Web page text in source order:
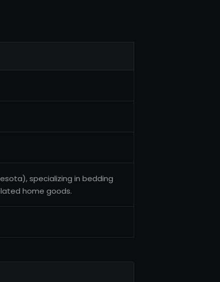
specializing in bedding
home goods.